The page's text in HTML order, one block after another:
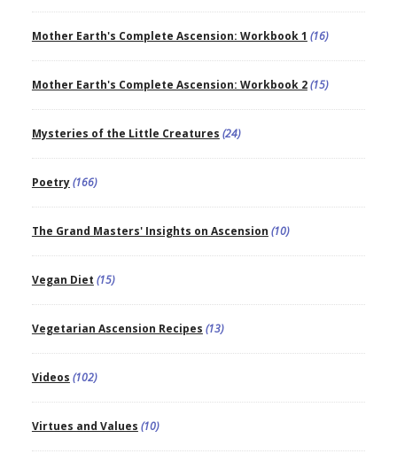
Mother Earth's Complete Ascension: Workbook 1 (16)
Mother Earth's Complete Ascension: Workbook 2(15)
Mysteries of the Little Creatures (24)
Poetry(166)
The Grand Masters' Insights on Ascension (10)
Vegan Diet (15)
Vegetarian Ascension Recipes (13)
Videos (102)
Virtues and Values (10)